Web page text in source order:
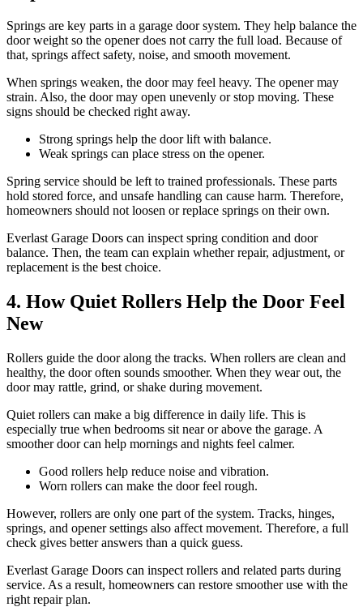
Springs are key parts in a garage door system. They help balance the
door weight so the opener does not carry the full load. Because of
that, springs affect safety, noise, and smooth movement.
When springs weaken, the door may feel heavy. The opener may
strain. Also, the door may open unevenly or stop moving. These
signs should be checked right away.
Strong springs help the door lift with balance.
Weak springs can place stress on the opener.
Spring service should be left to trained professionals. These parts
hold stored force, and unsafe handling can cause harm. Therefore,
homeowners should not loosen or replace springs on their own.
Everlast Garage Doors can inspect spring condition and door
balance. Then, the team can explain whether repair, adjustment, or
replacement is the best choice.
4. How Quiet Rollers Help the Door Feel
New
Rollers guide the door along the tracks. When rollers are clean and
healthy, the door often sounds smoother. When they wear out, the
door may rattle, grind, or shake during movement.
Quiet rollers can make a big difference in daily life. This is
especially true when bedrooms sit near or above the garage. A
smoother door can help mornings and nights feel calmer.
Good rollers help reduce noise and vibration.
Worn rollers can make the door feel rough.
However, rollers are only one part of the system. Tracks, hinges,
springs, and opener settings also affect movement. Therefore, a full
check gives better answers than a quick guess.
Everlast Garage Doors can inspect rollers and related parts during
service. As a result, homeowners can restore smoother use with the
right repair plan.